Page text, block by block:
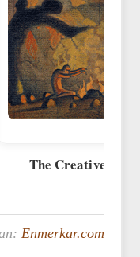
The Creative
Enmerkar.com